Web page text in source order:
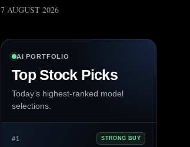
7 AUGUST 2026
AI PORTFOLIO
Top Stock Picks
Today’s highest-ranked model
selections.
#1 STRONG BUY